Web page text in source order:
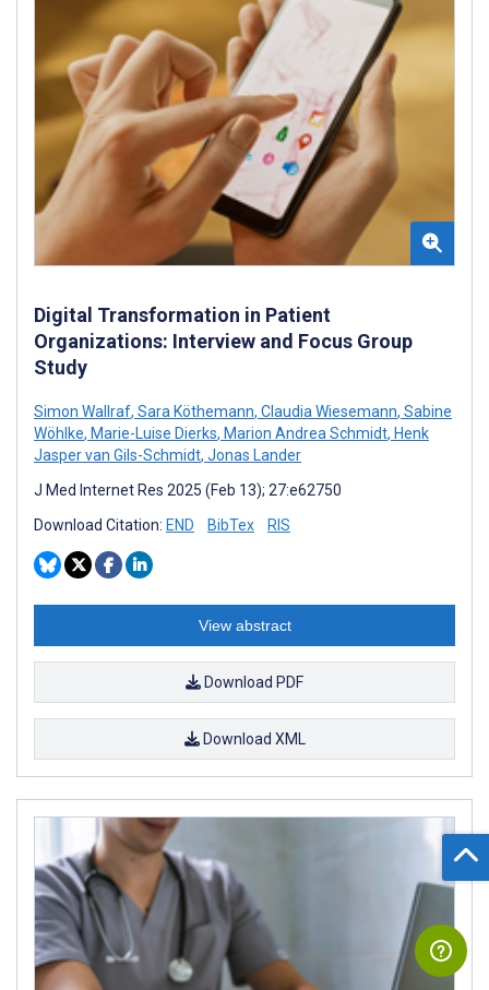
Digital Transformation in Patient
Organizations: Interview and Focus Group
Study
Simon Wallraf, Sara Köthemann, Claudia Wiesemann, Sabine
Wöhlke, Marie-Luise Dierks, Marion Andrea Schmidt, Henk
Jasper van Gils-Schmidt, Jonas Lander
J Med Internet Res 2025 (Feb 13); 27:e62750
Download Citation: END BibTex RIS
View abstract
Download PDF
Download XML